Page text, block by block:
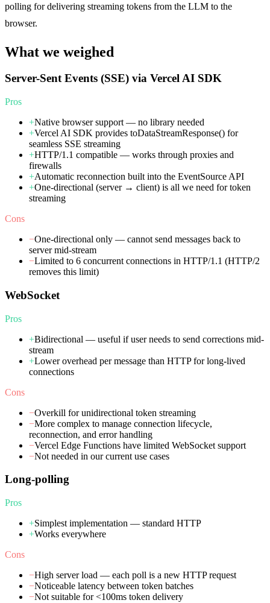
polling for delivering streaming tokens from the LLM to the
browser.
What we weighed
Server-Sent Events (SSE) via Vercel AI SDK
Pros
+Native browser support — no library needed
+Vercel AI SDK provides toDataStreamResponse() for
seamless SSE streaming
+HTTP/1.1 compatible — works through proxies and
firewalls
+Automatic reconnection built into the EventSource API
+One-directional (server → client) is all we need for token
streaming
Cons
−One-directional only — cannot send messages back to
server mid-stream
−Limited to 6 concurrent connections in HTTP/1.1 (HTTP/2
removes this limit)
WebSocket
Pros
+Bidirectional — useful if user needs to send corrections mid-
stream
+Lower overhead per message than HTTP for long-lived
connections
Cons
−Overkill for unidirectional token streaming
−More complex to manage connection lifecycle,
reconnection, and error handling
−Vercel Edge Functions have limited WebSocket support
−Not needed in our current use cases
Long-polling
Pros
+Simplest implementation — standard HTTP
+Works everywhere
Cons
−High server load — each poll is a new HTTP request
−Noticeable latency between token batches
−Not suitable for <100ms token delivery